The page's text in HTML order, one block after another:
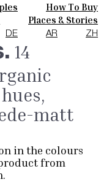
The Studio
How To Buy
Specs
FAQs
Places & Stories
Inspiration & Culture
DE AR ZH
14
matt
in the colours
from